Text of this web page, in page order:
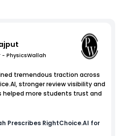
PhysicsWallah
tremendous traction across
stronger review visibility and
more students trust and
Prescribes RightChoice.AI for